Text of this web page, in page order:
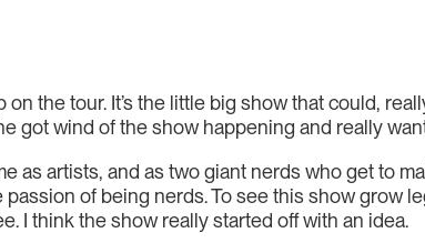
on the tour. It’s the little big show that could,
got wind of the show happening and really
as artists, and as two giant nerds who get to
of being nerds. To see this show grow
I think the show really started off with an idea.